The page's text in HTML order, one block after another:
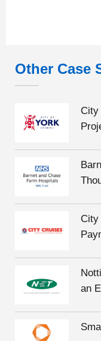
Other Case
City
City
an